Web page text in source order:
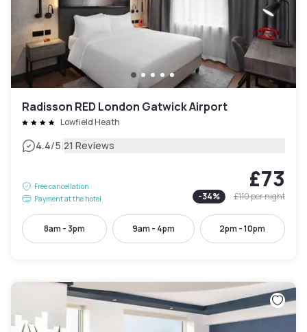
Radisson RED London Gatwick Airport
Lowfield Heath
4.4/5|21 Reviews
Free cancellation
Payment at the hotel
£73
-34% £110per night
8am - 3pm 9am - 4pm 2pm - 10pm